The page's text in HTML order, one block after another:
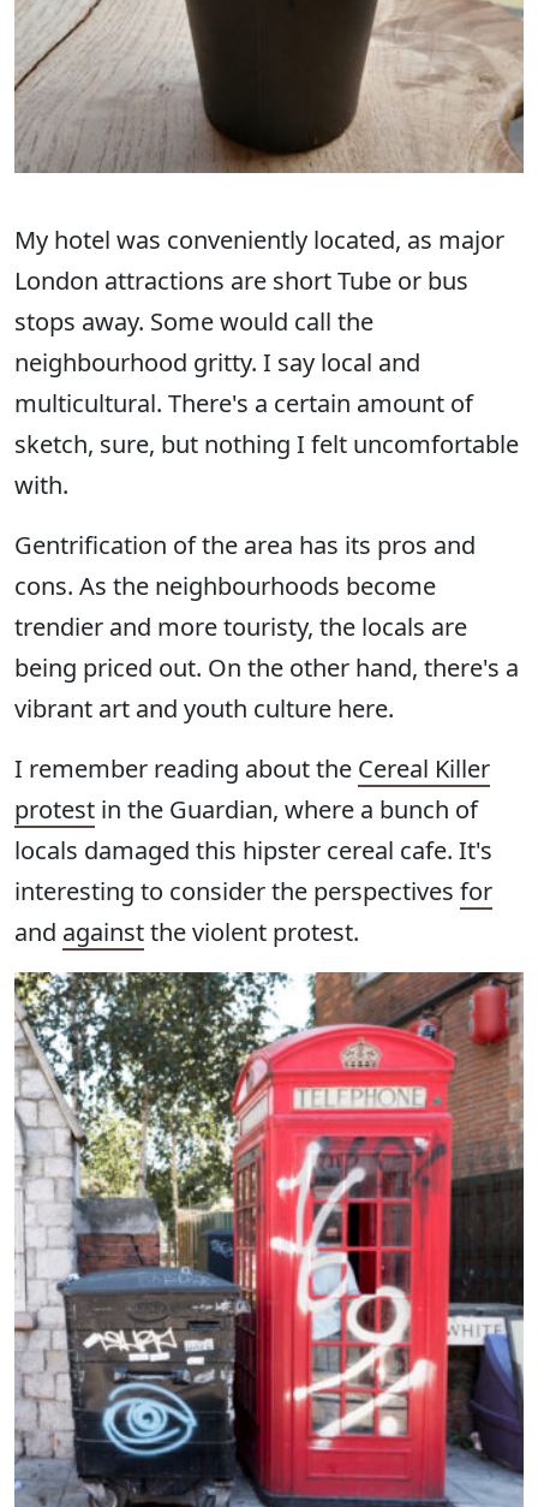
My hotel was conveniently located, as major
London attractions are short Tube or bus
stops away. Some would call the
neighbourhood gritty. I say local and
multicultural. There's a certain amount of
sketch, sure, but nothing I felt uncomfortable
with.
Gentrification of the area has its pros and
cons. As the neighbourhoods become
trendier and more touristy, the locals are
being priced out. On the other hand, there's a
vibrant art and youth culture here.
I remember reading about the Cereal Killer
protest in the Guardian, where a bunch of
locals damaged this hipster cereal cafe. It's
interesting to consider the perspectives for
and againstthe violent protest.